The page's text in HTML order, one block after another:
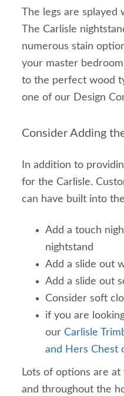
The legs are splayed
The Carlisle
numerous stain
your master
to the perfect wood
one of our Design
Consider Adding
In addition to
for the Carlisle.
can have built into
Add a touch
nightstand
Add a slide out
Add a slide out
Consider soft
if you are
our Carlisle
and Hers Chest
Lots of options are
and throughout the